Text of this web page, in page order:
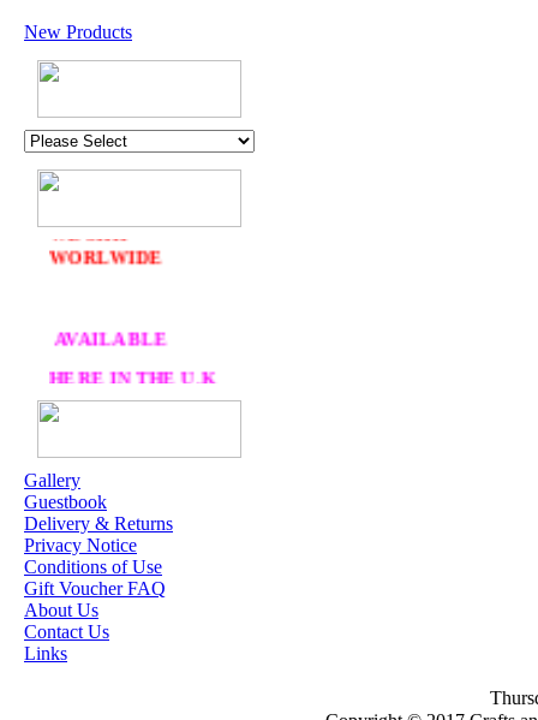
New Products
U.K. POST &
PA
ORDERS £30 AND
OVER
DELIVERY
WE SHIP
WORLWIDE
AVAILABLE
HERE IN THE U.K
AT CRAFTS AND
OUR EXCLUSIVE
STAMP ARTISTS
HANNAH LYNN
JASMINE BECKET-
GRIFFITH
Gallery
Guestbook
Delivery & Returns
Privacy Notice
Conditions of Use
Gift Voucher FAQ
About Us
Contact Us
Links